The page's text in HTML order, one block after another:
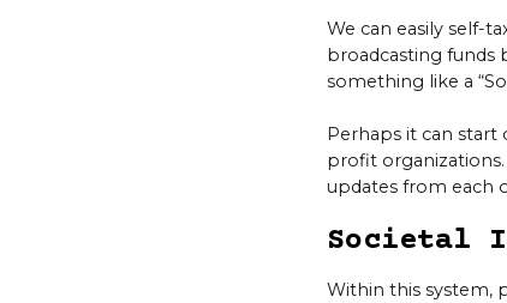
We can easily self-
broadcasting funds
something like a
Perhaps it can start
profit
updates from each
Societal
Within this system,